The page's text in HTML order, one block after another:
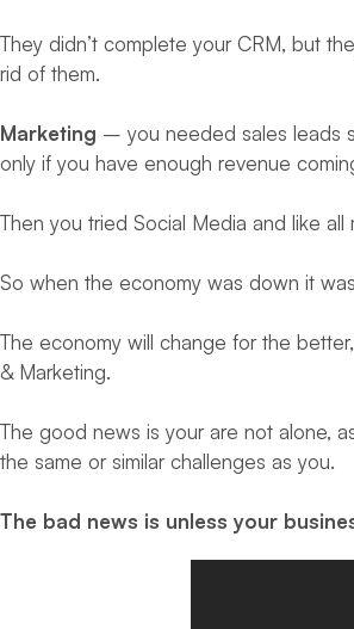
They didn’t complete your CRM, but
rid of them.
Marketing – you needed sales leads
only if you have enough revenue
Then you tried Social Media and like
So when the economy was down it
The economy will change for the
& Marketing.
The good news is your are not alone,
the same or similar challenges as you.
The bad news is unless your